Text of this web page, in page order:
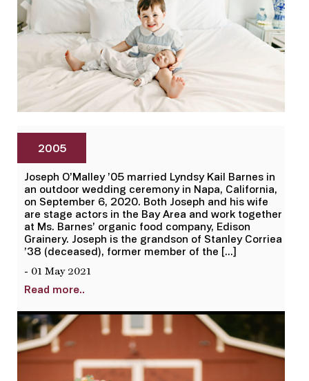
2005
Joseph O’Malley ’05 married Lyndsy Kail Barnes in
an outdoor wedding ceremony in Napa, California,
on September 6, 2020. Both Joseph and his wife
are stage actors in the Bay Area and work together
at Ms. Barnes’ organic food company, Edison
Grainery. Joseph is the grandson of Stanley Corriea
’38 (deceased), former member of the […]
- 01 May 2021
Read more..